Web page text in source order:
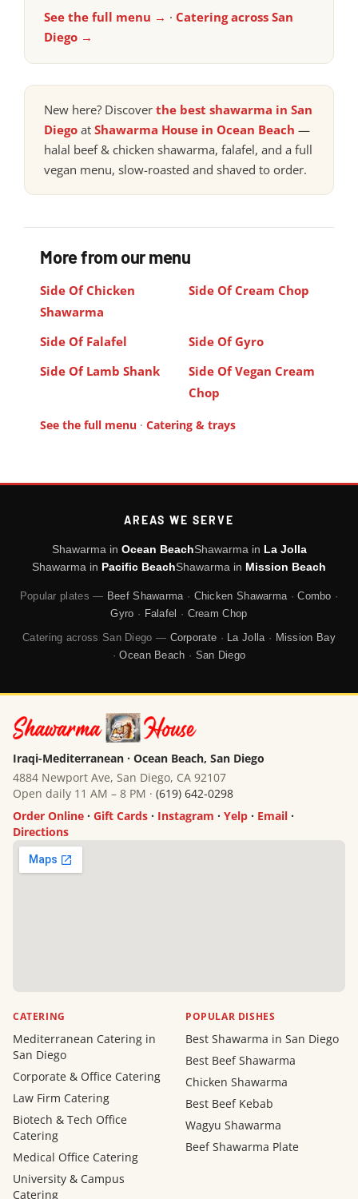
See the full menu → · Catering across San
Diego →
New here? Discover the best shawarma in San
Diego at Shawarma House in Ocean Beach —
halal beef & chicken shawarma, falafel, and a full
vegan menu, slow-roasted and shaved to order.
More from our menu
Side Of Chicken
Shawarma
Side Of Cream Chop
Side Of Falafel
Side Of Gyro
Side Of Lamb Shank
Side Of Vegan Cream
Chop
See the full menu · Catering & trays
AREAS WE SERVE
Shawarma in Ocean BeachShawarma in La Jolla
Shawarma in Pacific BeachShawarma in Mission Beach
Popular plates — Beef Shawarma · Chicken Shawarma ·Combo ·
Gyro · Falafel · Cream Chop
Catering across San Diego — Corporate · La Jolla · Mission Bay
·Ocean Beach · San Diego
Iraqi-Mediterranean · Ocean Beach, San Diego
4884 Newport Ave, San Diego, CA 92107
Open daily 11 AM – 8 PM · (619) 642-0298
Order Online · Gift Cards · Instagram · Yelp · Email ·
Directions
CATERING
Mediterranean Catering in
San Diego
Corporate & Office Catering
Law Firm Catering
Biotech & Tech Office
Catering
Medical Office Catering
University & Campus
Catering
POPULAR DISHES
Best Shawarma in San Diego
Best Beef Shawarma
Chicken Shawarma
Best Beef Kebab
Wagyu Shawarma
Beef Shawarma Plate